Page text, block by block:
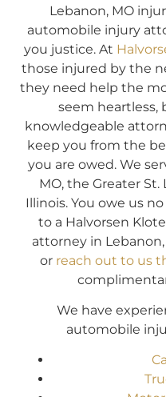
Lebanon, MO
automobile injury
you justice. At
those injured by the
they need help the
seem heartless,
knowledgeable
keep you from the
you are owed. We
MO, the Greater
Illinois. You owe us
to a Halvorsen
attorney in Lebanon,
or reach out to us
We have
automobile